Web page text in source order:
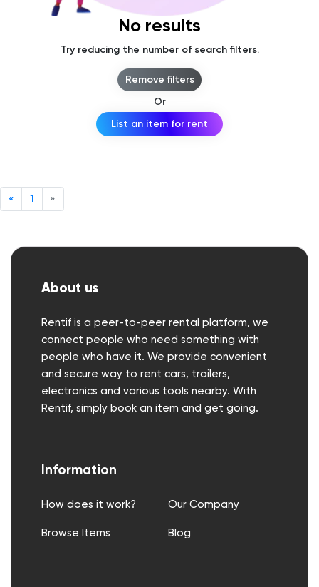
No results
Try reducing the number of search filters.
Remove filters
Or
List an item for rent
« 1 »
About us
Rentif is a peer-to-peer rental platform, we
connect people who need something with
people who have it. We provide convenient
and secure way to rent cars, trailers,
electronics and various tools nearby. With
Rentif, simply book an item and get going.
Information
How does it work? Our Company
Browse Items Blog